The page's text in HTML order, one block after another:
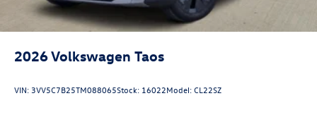
2026Volkswagen Taos
VIN:3VV5C7B25TM088065Stock: 16022Model:CL22SZ